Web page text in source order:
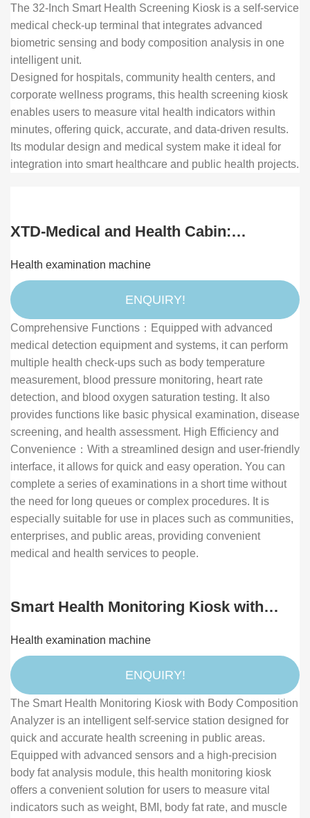
The 32-Inch Smart Health Screening Kiosk is a self-service
medical check-up terminal that integrates advanced
biometric sensing and body composition analysis in one
intelligent unit.
Designed for hospitals, community health centers, and
corporate wellness programs, this health screening kiosk
enables users to measure vital health indicators within
minutes, offering quick, accurate, and data-driven results.
Its modular design and medical system make it ideal for
integration into smart healthcare and public health projects.
XTD-Medical and Health Cabin:
Health examination machine
ENQUIRY!
Comprehensive Functions：Equipped with advanced
medical detection equipment and systems, it can perform
multiple health check-ups such as body temperature
measurement, blood pressure monitoring, heart rate
detection, and blood oxygen saturation testing. It also
provides functions like basic physical examination, disease
screening, and health assessment. High Efficiency and
Convenience：With a streamlined design and user-friendly
interface, it allows for quick and easy operation. You can
complete a series of examinations in a short time without
the need for long queues or complex procedures. It is
especially suitable for use in places such as communities,
enterprises, and public areas, providing convenient
medical and health services to people.
Smart Health Monitoring Kiosk with
Touchscreen Display
Health examination machine
ENQUIRY!
The Smart Health Monitoring Kiosk with Body Composition
Analyzer is an intelligent self-service station designed for
quick and accurate health screening in public areas.
Equipped with advanced sensors and a high-precision
body fat analysis module, this health monitoring kiosk
offers a convenient solution for users to measure vital
indicators such as weight, BMI, body fat rate, and muscle